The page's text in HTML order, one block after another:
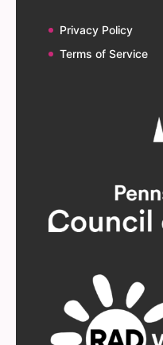
Privacy Policy
Terms of Service